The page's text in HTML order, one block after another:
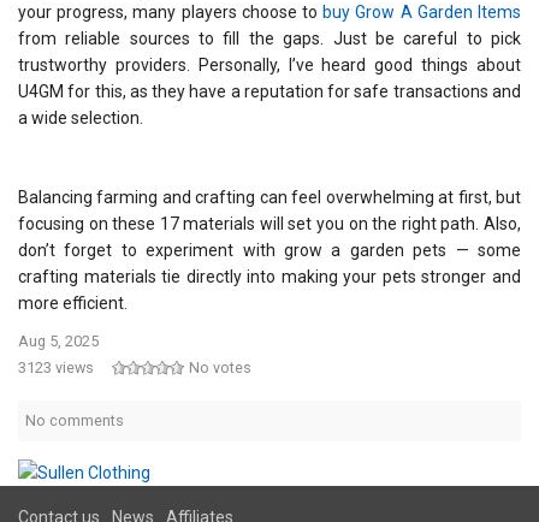
your progress, many players choose to buy Grow A Garden Items
from reliable sources to fill the gaps. Just be careful to pick
trustworthy providers. Personally, I’ve heard good things about
U4GM for this, as they have a reputation for safe transactions and
a wide selection.
Balancing farming and crafting can feel overwhelming at first, but
focusing on these 17 materials will set you on the right path. Also,
don’t forget to experiment with grow a garden pets — some
crafting materials tie directly into making your pets stronger and
more efficient.
Aug 5, 2025
3123 views
No votes
No comments
Contact us News Affiliates